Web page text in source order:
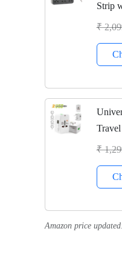
Strip
₹
Dual
₹
Amazon price